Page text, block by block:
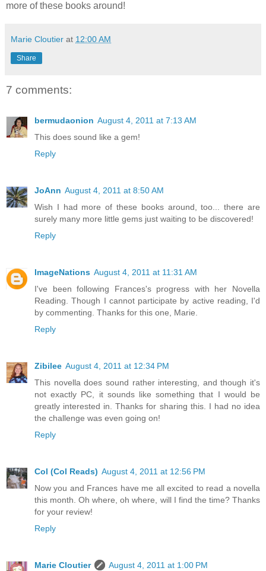
more of these books around!
Marie Cloutier at 12:00 AM
Share
7 comments:
bermudaonion August 4, 2011 at 7:13 AM
This does sound like a gem!
Reply
JoAnn August 4, 2011 at 8:50 AM
Wish I had more of these books around, too... there are
surely many more little gems just waiting to be discovered!
Reply
ImageNations August 4, 2011 at 11:31 AM
I've been following Frances's progress with her Novella
Reading. Though I cannot participate by active reading, I'd
by commenting. Thanks for this one, Marie.
Reply
Zibilee August 4, 2011 at 12:34 PM
This novella does sound rather interesting, and though it's
not exactly PC, it sounds like something that I would be
greatly interested in. Thanks for sharing this. I had no idea
the challenge was even going on!
Reply
Col (Col Reads) August 4, 2011 at 12:56 PM
Now you and Frances have me all excited to read a novella
this month. Oh where, oh where, will I find the time? Thanks
for your review!
Reply
Marie Cloutier
August 4, 2011 at 1:00 PM